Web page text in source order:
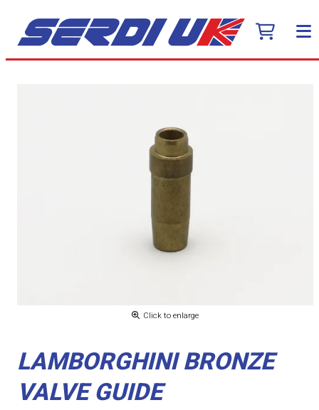
Click to enlarge
LAMBORGHINI BRONZE
VALVE GUIDE